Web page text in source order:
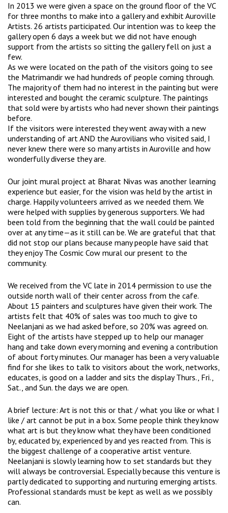
In 2013 we were given a space on the ground floor of the VC
for three months to make into a gallery and exhibit Auroville
Artists. 26 artists participated. Our intention was to keep the
gallery open 6 days a week but we did not have enough
support from the artists so sitting the gallery fell on just a
few.
As we were located on the path of the visitors going to see
the Matrimandir we had hundreds of people coming through.
The majority of them had no interest in the painting but were
interested and bought the ceramic sculpture. The paintings
that sold were by artists who had never shown their paintings
before.
If the visitors were interested they went away with a new
understanding of art AND the Aurovilians who visited said, I
never knew there were so many artists in Auroville and how
wonderfully diverse they are.
Our joint mural project at Bharat Nivas was another learning
experience but easier, for the vision was held by the artist in
charge. Happily volunteers arrived as we needed them. We
were helped with supplies by generous supporters. We had
been told from the beginning that the wall could be painted
over at any time—as it still can be. We are grateful that that
did not stop our plans because many people have said that
they enjoy The Cosmic Cow mural our present to the
community.
We received from the VC late in 2014 permission to use the
outside north wall of their center across from the cafe.
About 15 painters and sculptures have given their work. The
artists felt that 40% of sales was too much to give to
Neelanjani as we had asked before, so 20% was agreed on.
Eight of the artists have stepped up to help our manager
hang and take down every morning and evening a contribution
of about forty minutes. Our manager has been a very valuable
find for she likes to talk to visitors about the work, networks,
educates, is good on a ladder and sits the display Thurs., Fri.,
Sat., and Sun. the days we are open.
A brief lecture: Art is not this or that / what you like or what I
like / art cannot be put in a box. Some people think they know
what art is but they know what they have been conditioned
by, educated by, experienced by and yes reacted from. This is
the biggest challenge of a cooperative artist venture.
Neelanjani is slowly learning how to set standards but they
will always be controversial. Especially because this venture is
partly dedicated to supporting and nurturing emerging artists.
Professional standards must be kept as well as we possibly
can.